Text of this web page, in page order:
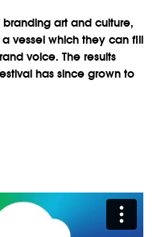
art and culture,
vessel which they can fill
voice. The results
has since grown to